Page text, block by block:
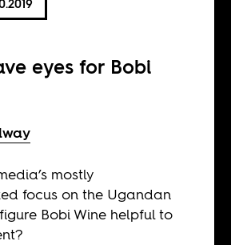
eyes for Bobi
mostly
focus on the Ugandan
Bobi Wine helpful to